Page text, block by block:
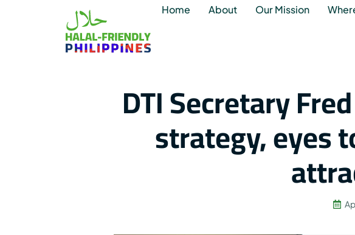
Home About Our Mission
DTI Secretary
strategy, eyes